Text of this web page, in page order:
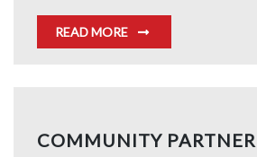
READ MORE
COMMUNITY PARTNER